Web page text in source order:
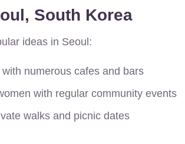
South Korea
ideas in Seoul:
numerous cafes and bars
with regular community events
walks and picnic dates